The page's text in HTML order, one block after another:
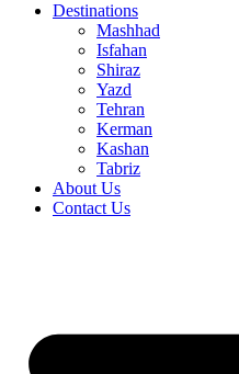
Destinations
Mashhad
Isfahan
Shiraz
Yazd
Tehran
Kerman
Kashan
Tabriz
About Us
Contact Us